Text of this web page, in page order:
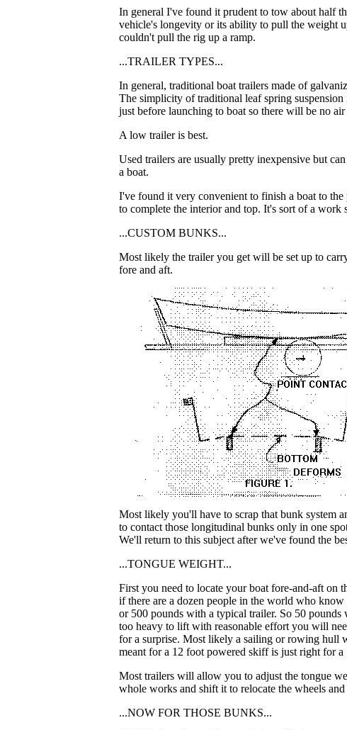
In general I've found it prudent to tow about half
vehicle's longevity or its ability to pull the weight
couldn't pull the rig up a ramp.
...TRAILER TYPES...
In general, traditional boat trailers made of
The simplicity of traditional leaf spring
just before launching to boat so there will be no
A low trailer is best.
Used trailers are usually pretty inexpensive but
a boat.
I've found it very convenient to finish a boat to
to complete the interior and top. It's sort of a work
...CUSTOM BUNKS...
Most likely the trailer you get will be set up to
fore and aft.
Most likely you'll have to scrap that bunk system
to contact those longitudinal bunks only in one
We'll return to this subject after we've found the
...TONGUE WEIGHT...
First you need to locate your boat fore-and-aft on
if there are a dozen people in the world who
or 500 pounds with a typical trailer. So 50
too heavy to lift with reasonable effort you will
for a surprise. Most likely a sailing or rowing hull
meant for a 12 foot powered skiff is just right for
Most trailers will allow you to adjust the tongue
whole works and shift it to relocate the wheels
...NOW FOR THOSE BUNKS...